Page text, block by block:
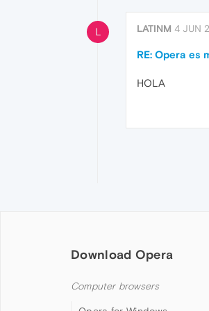
L LATINM 4 JUN
RE: Opera es
HOLA
Download Opera
Computer browsers